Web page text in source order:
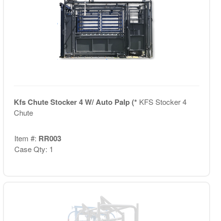
Kfs Chute Stocker 4 W/ Auto Palp (* KFS Stocker 4
Chute
Item #: RR003
Case Qty: 1